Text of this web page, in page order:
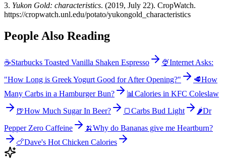
3. Yukon Gold: characteristics. (2019, July 22). CropWatch.
https://cropwatch.unl.edu/potato/yukongold_characteristics
People Also Reading
☕Starbucks Toasted Vanilla Shaken Espresso 🍨Internet Asks:
"How Long is Greek Yogurt Good for After Opening?"
🥩How
Many Carbs in a Hamburger Bun?
📊 Calories in KFC Coleslaw
🍺How Much Sugar In Beer? 🍞Carbs Bud Light 🌶️Dr
Pepper Zero Caffeine
🍌Why do Bananas give me Heartburn?
🍗Dave's Hot Chicken Calories